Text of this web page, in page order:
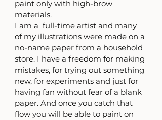
paint only with high-brow
materials.
I am a  full-time artist and many
of my illustrations were made on a
no-name paper from a household
store. I have a freedom for making
mistakes, for trying out something
new, for experiments and just for
having fan without fear of a blank
paper. And once you catch that
flow you will be able to paint on